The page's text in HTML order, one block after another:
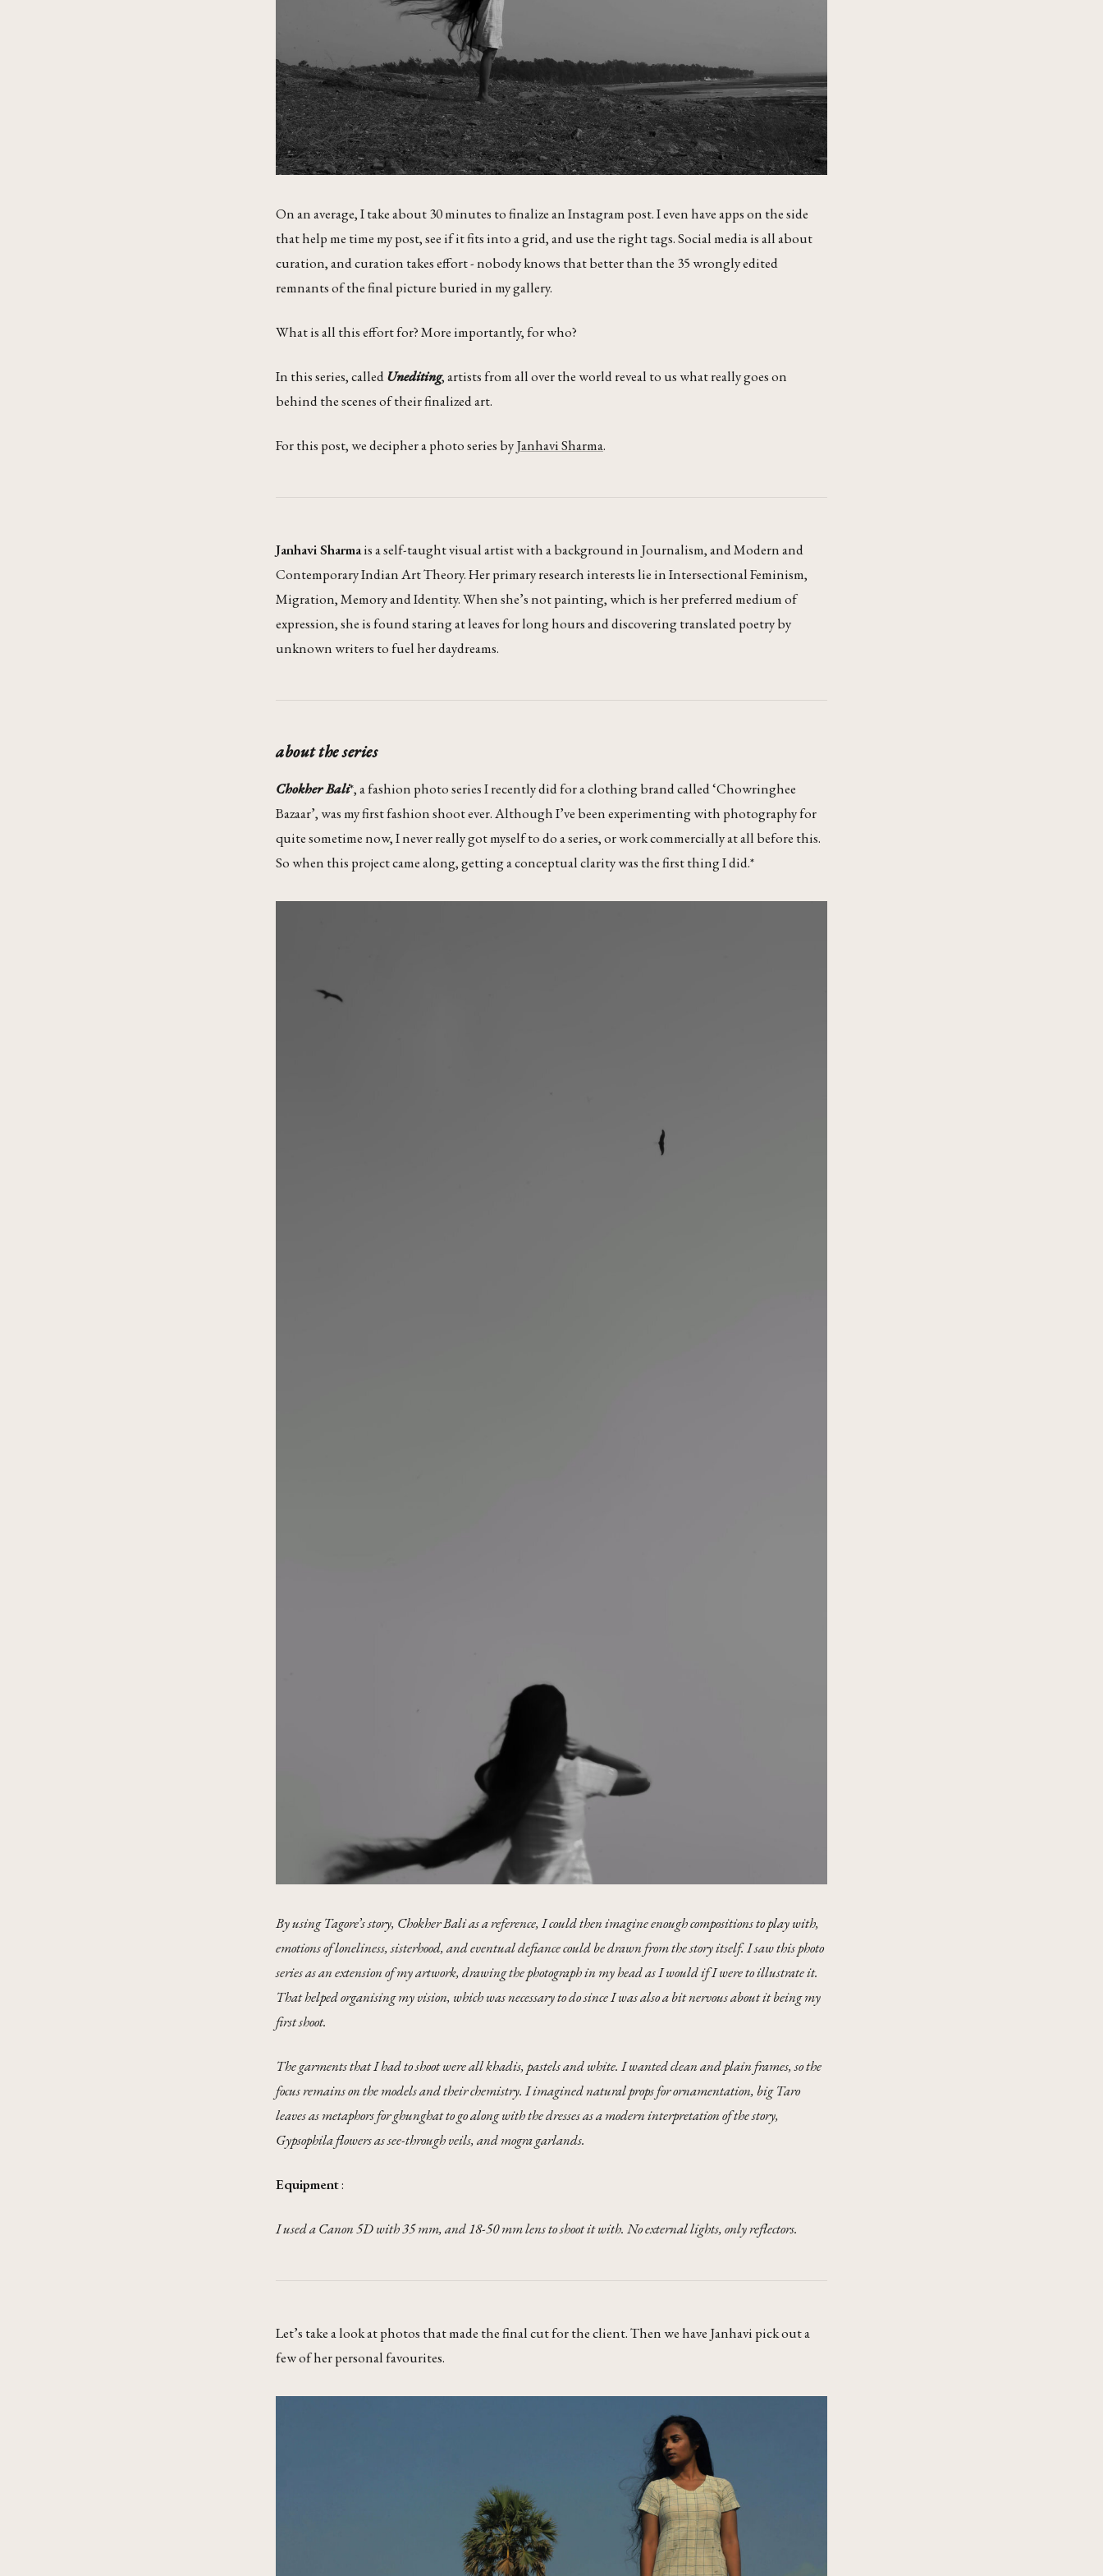
On an average, I take about 30 minutes to finalize an Instagram post. I even have apps on the side
that help me time my post, see if it fits into a grid, and use the right tags. Social media is all about
curation, and curation takes effort - nobody knows that better than the 35 wrongly edited
remnants of the final picture buried in my gallery.
What is all this effort for? More importantly, for who?
In this series, calledUnediting, artists from all over the world reveal to us what really goes on
behind the scenes of their finalized art.
For this post, we decipher a photo series byJanhavi Sharma.
Janhavi Sharmais a self-taught visual artist with a background in Journalism, and Modern and
Contemporary Indian Art Theory. Her primary research interests lie in Intersectional Feminism,
Migration, Memory and Identity. When she’s not painting, which is her preferred medium of
expression, she is found staring at leaves for long hours and discovering translated poetry by
unknown writers to fuel her daydreams.
about the series
Chokher Bali*, a fashion photo series I recently did for a clothing brand called ‘Chowringhee
Bazaar’, was my first fashion shoot ever. Although I’ve been experimenting with photography for
quite sometime now, I never really got myself to do a series, or work commercially at all before this.
So when this project came along, getting a conceptual clarity was the first thing I did.*
By using Tagore’s story, Chokher Bali as a reference, I could then imagine enough compositions to play with,
emotions of loneliness, sisterhood, and eventual defiance could be drawn from the story itself. I saw this photo
series as an extension of my artwork, drawing the photograph in my head as I would if I were to illustrate it.
That helped organising my vision, which was necessary to do since I was also a bit nervous about it being my
first shoot.
The garments that I had to shoot were all khadis, pastels and white. I wanted clean and plain frames, so the
focus remains on the models and their chemistry. I imagined natural props for ornamentation, big Taro
leaves as metaphors for ghunghat to go along with the dresses as a modern interpretation of the story,
Gypsophila flowers as see-through veils, and mogra garlands.
Equipment:
I used a Canon 5D with 35 mm, and 18-50 mm lens to shoot it with. No external lights, only reflectors.
Let’s take a look at photos that made the final cut for the client. Then we have Janhavi pick out a
few of her personal favourites.